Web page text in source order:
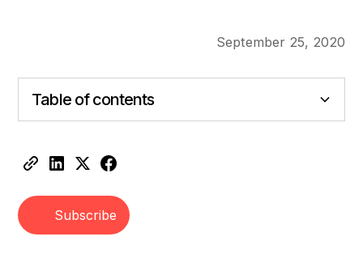
September 25, 2020
Table of contents
Subscribe